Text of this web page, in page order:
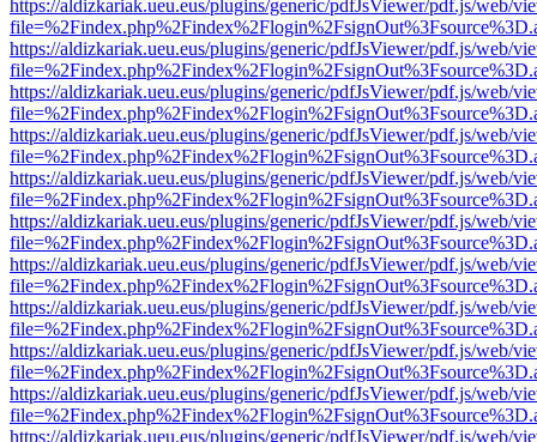
https://aldizkariak.ueu.eus/plugins/generic/pdfJsViewer/pdf.js/web/
https://aldizkariak.ueu.eus/plugins/generic/pdfJsViewer/pdf.js/web/
https://aldizkariak.ueu.eus/plugins/generic/pdfJsViewer/pdf.js/web/
https://aldizkariak.ueu.eus/plugins/generic/pdfJsViewer/pdf.js/web/
https://aldizkariak.ueu.eus/plugins/generic/pdfJsViewer/pdf.js/web/
https://aldizkariak.ueu.eus/plugins/generic/pdfJsViewer/pdf.js/web/
https://aldizkariak.ueu.eus/plugins/generic/pdfJsViewer/pdf.js/web/
https://aldizkariak.ueu.eus/plugins/generic/pdfJsViewer/pdf.js/web/
https://aldizkariak.ueu.eus/plugins/generic/pdfJsViewer/pdf.js/web/
https://aldizkariak.ueu.eus/plugins/generic/pdfJsViewer/pdf.js/web/
https://aldizkariak.ueu.eus/plugins/generic/pdfJsViewer/pdf.js/web/